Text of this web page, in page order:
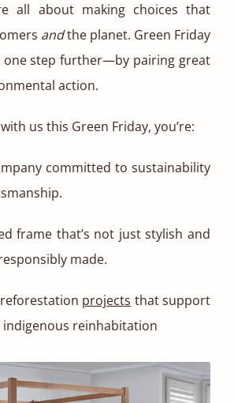
all about making choices that
andthe planet. Green Friday
one step further—by pairing great
action.
us this Green Friday, you’re:
committed to sustainability
frame that’s not just stylish and
made.
projects that support
reinhabitation